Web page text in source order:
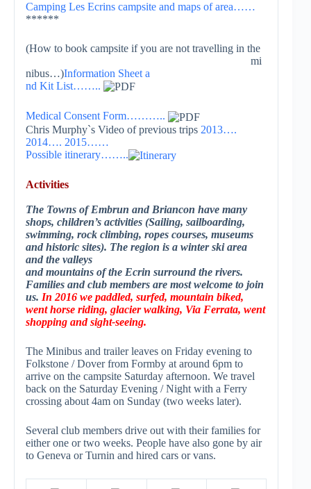
Camping Les Ecrins campsite and maps of area……
******
(How to book campsite if you are not travelling in the
mi
nibus…)Information Sheet a
nd Kit List……..
Medical Consent Form………..
Chris Murphy`s Video of previous trips 2013….
2014…. 2015……
Possible itinerary……..
Activities
The Towns of Embrun and Briancon have many
shops, children’s activities (Sailing, sailboarding,
swimming, rock climbing, ropes courses, museums
and historic sites). The region is a winter ski area
and the valleys
and mountains of the Ecrin surround the rivers.
Families and club members are most welcome to join
us. In 2016 we paddled, surfed, mountain biked,
went horse riding, glacier walking, Via Ferrata, went
shopping and sight-seeing.
The Minibus and trailer leaves on Friday evening to
Folkstone / Dover from Formby at around 6pm to
arrive on the campsite Saturday afternoon. We travel
back on the Saturday Evening / Night with a Ferry
crossing about 4am on Sunday (two weeks later).
Several club members drive out with their families for
either one or two weeks. People have also gone by air
to Geneva or Turnin and hired cars or vans.